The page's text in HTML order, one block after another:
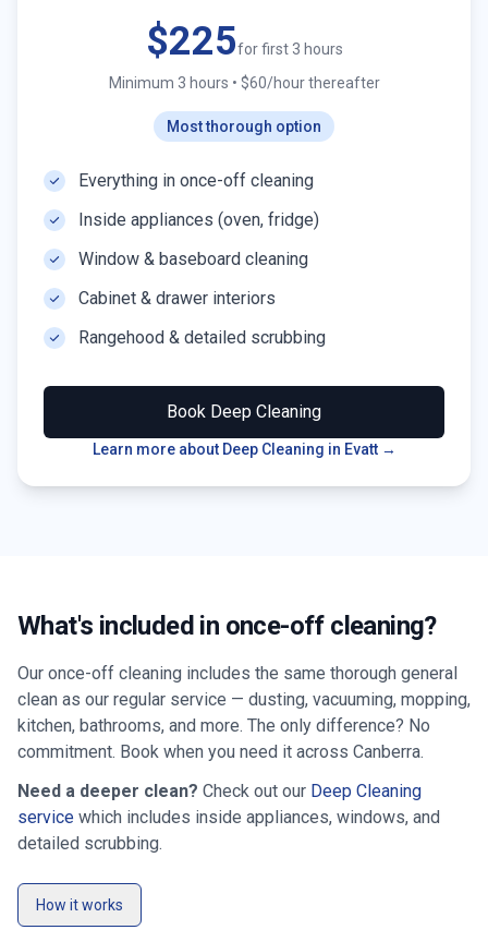
$225for first 3 hours
Minimum 3 hours • $60/hour thereafter
Most thorough option
Everything in once-off cleaning
Inside appliances (oven, fridge)
Window & baseboard cleaning
Cabinet & drawer interiors
Rangehood & detailed scrubbing
Book Deep Cleaning
Learn more about Deep Cleaning in Evatt→
What's included in once-off cleaning?
Our once-off cleaning includes the same thorough general
clean as our regular service — dusting, vacuuming, mopping,
kitchen, bathrooms, and more. The only difference? No
commitment. Book when you need it across Canberra.
Need a deeper clean? Check out our Deep Cleaning
service which includes inside appliances, windows, and
detailed scrubbing.
How it works